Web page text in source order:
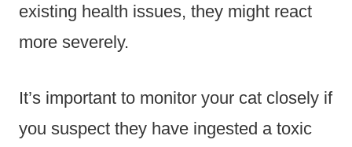
existing health issues, they might react
more severely.
It’s important to monitor your cat closely if
you suspect they have ingested a toxic